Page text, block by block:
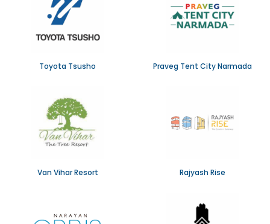
Toyota Tsusho Praveg Tent City Narmada
Van Vihar Resort Rajyash Rise